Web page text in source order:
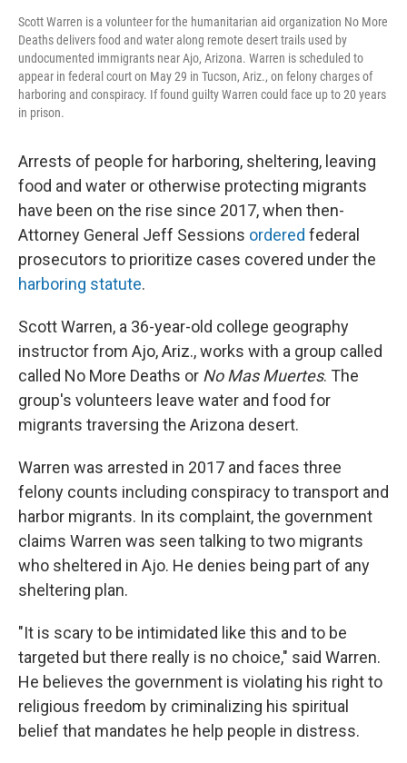
Scott Warren is a volunteer for the humanitarian aid organization No More
Deaths delivers food and water along remote desert trails used by
undocumented immigrants near Ajo, Arizona. Warren is scheduled to
appear in federal court on May 29 in Tucson, Ariz., on felony charges of
harboring and conspiracy. If found guilty Warren could face up to 20 years
in prison.
Arrests of people for harboring, sheltering, leaving
food and water or otherwise protecting migrants
have been on the rise since 2017, when then-
Attorney General Jeff Sessions ordered federal
prosecutors to prioritize cases covered under the
harboring statute.
Scott Warren, a 36-year-old college geography
instructor from Ajo, Ariz., works with a group called
called No More Deaths or No Mas Muertes. The
group's volunteers leave water and food for
migrants traversing the Arizona desert.
Warren was arrested in 2017 and faces three
felony counts including conspiracy to transport and
harbor migrants. In its complaint, the government
claims Warren was seen talking to two migrants
who sheltered in Ajo. He denies being part of any
sheltering plan.
"It is scary to be intimidated like this and to be
targeted but there really is no choice," said Warren.
He believes the government is violating his right to
religious freedom by criminalizing his spiritual
belief that mandates he help people in distress.